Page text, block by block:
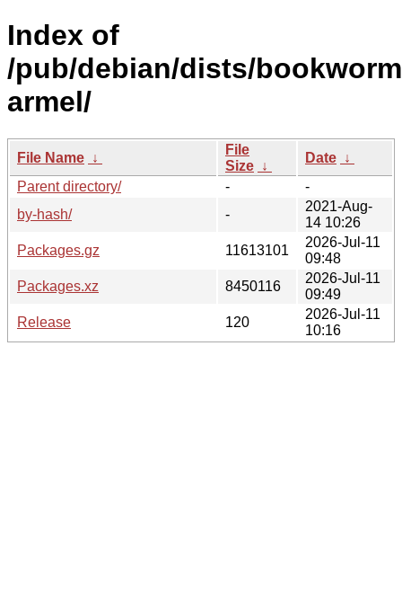
Index of
/pub/debian/dists/
armel/
File Name ↓
File
Size ↓
Date ↓
Parent directory/
-
-
by-hash/
-
2021-Aug-
14 10:26
Packages.gz
11613101
2026-Jul-11
09:48
Packages.xz
8450116
2026-Jul-11
09:49
Release
120
2026-Jul-11
10:16